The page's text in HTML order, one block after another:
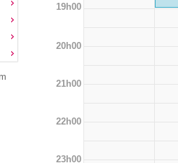
19h00
20h00
21h00
22h00
23h00